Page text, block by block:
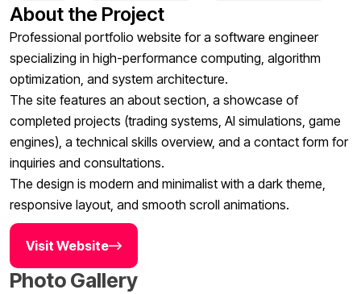
About the Project
Professional portfolio website for a software engineer
specializing in high-performance computing, algorithm
optimization, and system architecture.
The site features an about section, a showcase of
completed projects (trading systems, AI simulations, game
engines), a technical skills overview, and a contact form for
inquiries and consultations.
The design is modern and minimalist with a dark theme,
responsive layout, and smooth scroll animations.
Visit Website
Photo Gallery